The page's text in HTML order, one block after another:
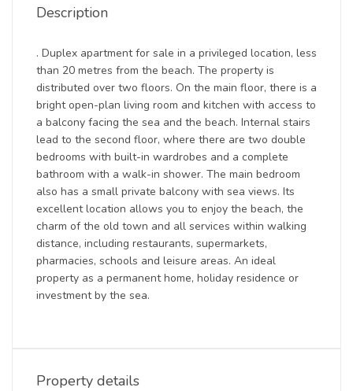
Description
. Duplex apartment for sale in a privileged location, less
than 20 metres from the beach. The property is
distributed over two floors. On the main floor, there is a
bright open-plan living room and kitchen with access to
a balcony facing the sea and the beach. Internal stairs
lead to the second floor, where there are two double
bedrooms with built-in wardrobes and a complete
bathroom with a walk-in shower. The main bedroom
also has a small private balcony with sea views. Its
excellent location allows you to enjoy the beach, the
charm of the old town and all services within walking
distance, including restaurants, supermarkets,
pharmacies, schools and leisure areas. An ideal
property as a permanent home, holiday residence or
investment by the sea.
Property details